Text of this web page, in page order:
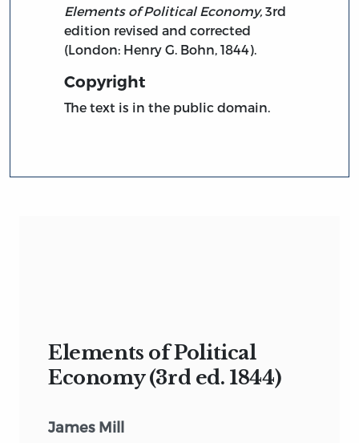
Elements of Political Economy, 3rd
edition revised and corrected
(London: Henry G. Bohn, 1844).
Copyright
The text is in the public domain.
Elements of Political
Economy (3rd ed. 1844)
James Mill